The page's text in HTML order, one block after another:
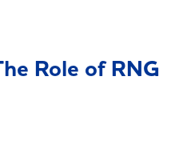
Role of RNG